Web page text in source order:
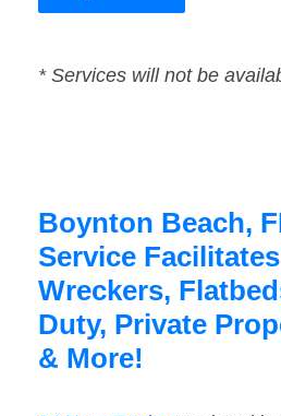
* Services will not be
Boynton Beach,
Service
Wreckers,
Duty, Private
& More!